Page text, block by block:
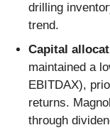
drilling
trend.
Capital
maintained a
EBITDAX),
returns.
through